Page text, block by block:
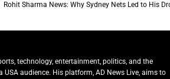
Rohit Sharma News: Why Sydney Nets Led to His
technology, entertainment, politics, and the
audience. His platform, AD News Live, aims to